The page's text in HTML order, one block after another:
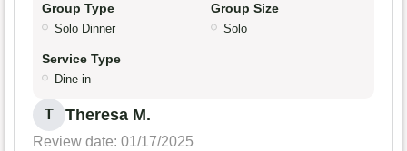
Group Type
Solo Dinner
Group Size
Solo
Service Type
Dine-in
T Theresa M.
Review date: 01/17/2025